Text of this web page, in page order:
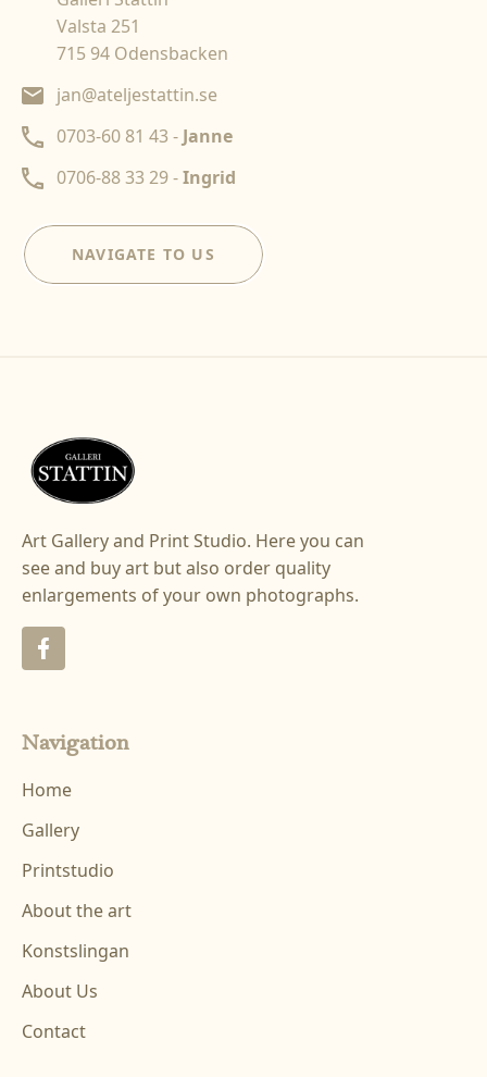
Valsta 251
715 94 Odensbacken
jan@ateljestattin.se
0703-60 81 43 - Janne
0706-88 33 29 -Ingrid
NAVIGATE TO US
Art Gallery and Print Studio. Here you can
see and buy art but also order quality
enlargements of your own photographs.
Navigation
Home
Gallery
Printstudio
About the art
Konstslingan
About Us
Contact